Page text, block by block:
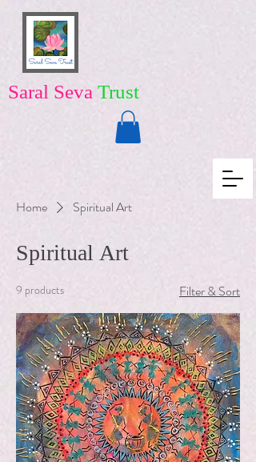
Saral Seva Trust
Home Spiritual Art
Spiritual Art
9 products Filter & Sort